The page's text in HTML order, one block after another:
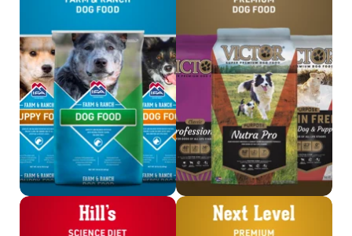
Shop IFA Dog Food Shop Victor